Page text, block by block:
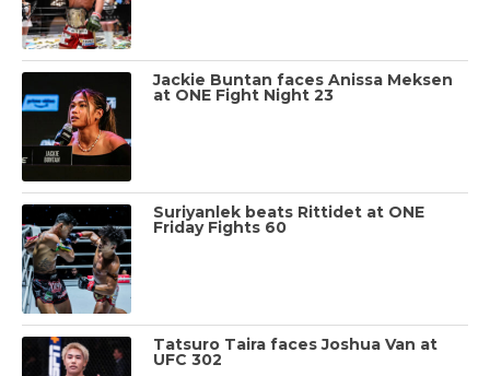
Jackie Buntan faces Anissa Meksen
at ONE Fight Night 23
Suriyanlek beats Rittidet at ONE
Friday Fights 60
Tatsuro Taira faces Joshua Van at
UFC 302